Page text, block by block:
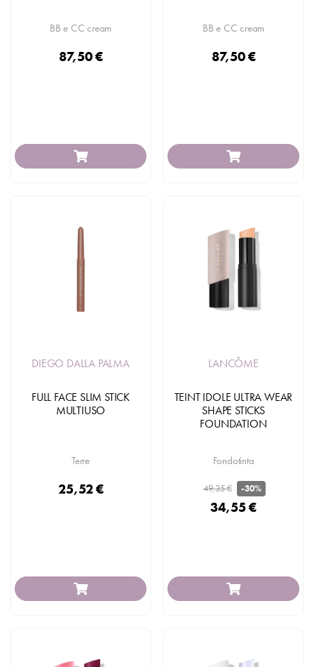
BB e CC cream
87,50 €
BB e CC cream
87,50 €
DIEGO DALLA PALMA
FULL FACE SLIM STICK
MULTIUSO
Terre
25,52 €
LANCÔME
TEINT IDOLE ULTRA WEAR
SHAPE STICKS
FOUNDATION
Fondotinta
49,35 € -30%
34,55 €